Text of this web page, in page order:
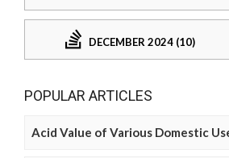
DECEMBER 2024 (10)
POPULAR ARTICLES
Acid Value of Various Domestic